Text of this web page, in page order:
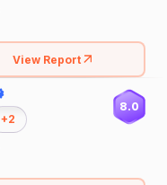
View Report
+2
8.0